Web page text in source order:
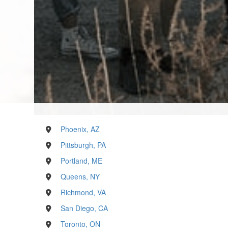
Phoenix, AZ
Pittsburgh, PA
Portland, ME
Queens, NY
Richmond, VA
San Diego, CA
Toronto, ON